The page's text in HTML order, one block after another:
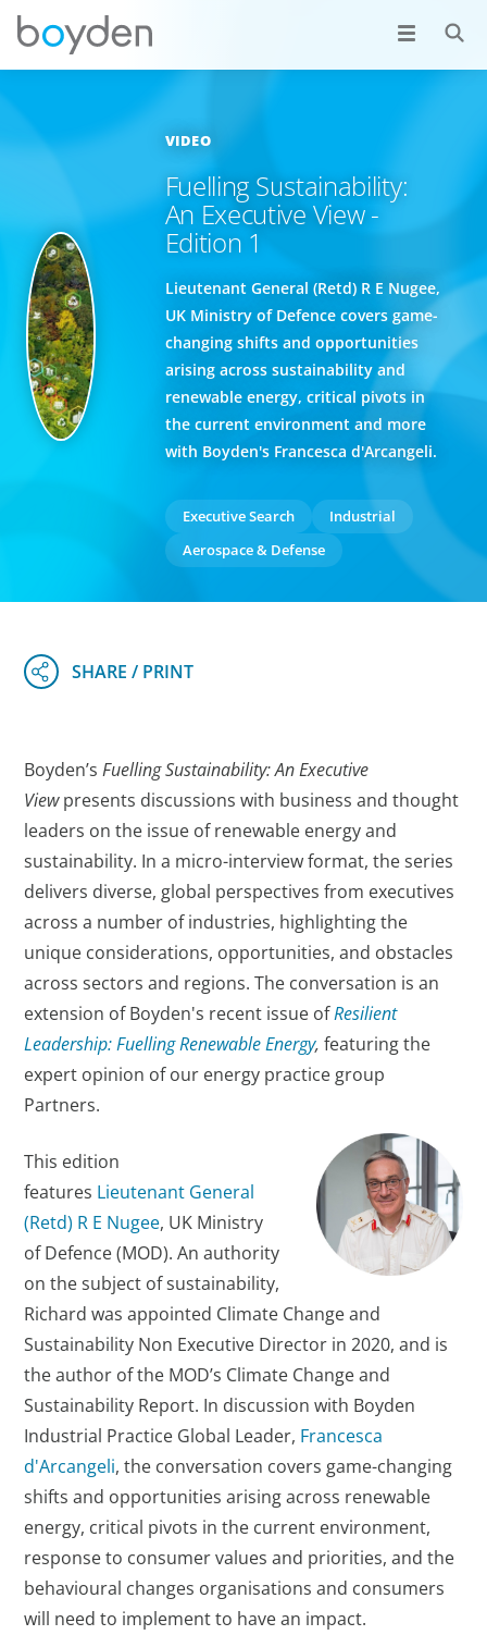
VIDEO
Fuelling Sustainability:
An Executive View -
Edition 1
Lieutenant General (Retd) R E Nugee,
UK Ministry of Defence covers game-
changing shifts and opportunities
arising across sustainability and
renewable energy, critical pivots in
the current environment and more
with Boyden's Francesca d'Arcangeli.
Executive Search
Industrial
Aerospace & Defense
Boyden’sFuelling Sustainability: An Executive
Viewpresents discussions with business and thought
leaders on the issue of renewable energy and
sustainability. In a micro-interview format, the series
delivers diverse, global perspectives from executives
across a number of industries, highlighting the
unique considerations, opportunities, and obstacles
across sectors and regions. The conversation is an
extension of Boyden's recent issue ofResilient
Leadership: Fuelling Renewable Energy,featuring the
expert opinion of our energy practice group
Partners.
This edition
features Lieutenant General
(Retd) R E Nugee, UK Ministry
of Defence (MOD). An authority
on the subject of sustainability,
Richard was appointed Climate Change and
Sustainability Non Executive Director in 2020, and is
the author of the MOD’s Climate Change and
Sustainability Report. In discussion with Boyden
Industrial Practice Global Leader, Francesca
d'Arcangeli, the conversation covers game-changing
shifts and opportunities arising across renewable
energy, critical pivots in the current environment,
response to consumer values and priorities, and the
behavioural changes organisations and consumers
will need to implement to have an impact.